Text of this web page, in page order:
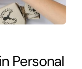
Personal